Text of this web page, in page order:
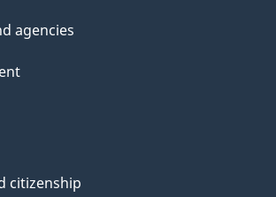
agencies
citizenship